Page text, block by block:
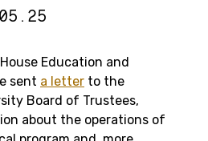
Education and
sent a letter to the
Board of Trustees,
about the operations of